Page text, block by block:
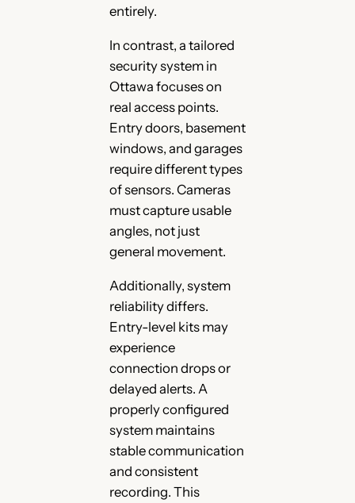
entirely.
In contrast, a tailored
security system in
Ottawa focuses on
real access points.
Entry doors, basement
windows, and garages
require different types
of sensors. Cameras
must capture usable
angles, not just
general movement.
Additionally, system
reliability differs.
Entry-level kits may
experience
connection drops or
delayed alerts. A
properly configured
system maintains
stable communication
and consistent
recording. This